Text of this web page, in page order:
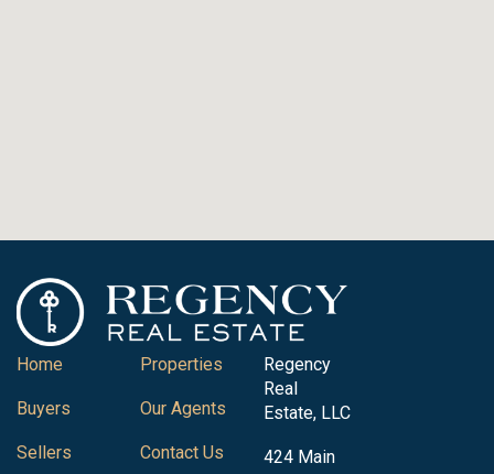
Home
Buyers
Sellers
Properties
Our Agents
Contact Us
Regency
Real
Estate, LLC
424 Main